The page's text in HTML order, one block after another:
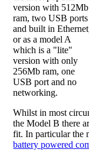
version with 512Mb
ram, two USB ports
and built in
or as a model A
which is a "lite"
version with only
256Mb ram, one
USB port and no
networking.
Whilst in most
the Model B there
fit. In particular the
battery powered